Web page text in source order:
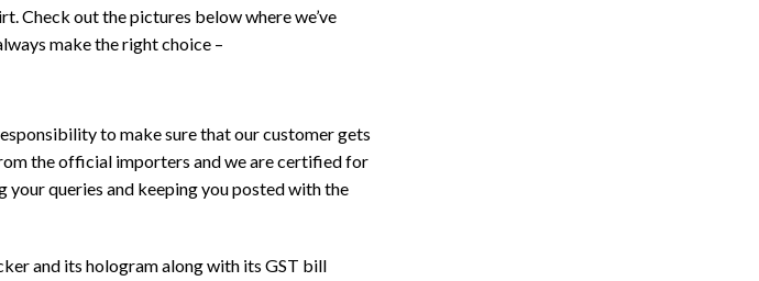
Check out the pictures below where we’ve
make the right choice –
to make sure that our customer gets
the official importers and we are certified for
queries and keeping you posted with the
and its hologram along with its GST bill